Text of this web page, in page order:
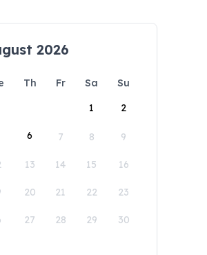
2026
Th Fr Sa
Su
1
2
6 7 8 9
13 14 15 16
20 21 22 23
27 28 29 30